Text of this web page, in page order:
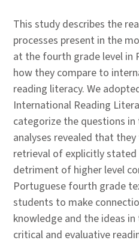
This study describes the
processes present in the
at the fourth grade level in
how they compare to
reading literacy. We
International Reading
categorize the questions
analyses revealed that
retrieval of explicitly
detriment of higher level
Portuguese fourth grade
students to make
knowledge and the ideas
critical and evaluative